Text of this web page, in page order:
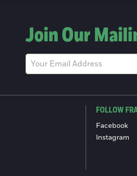
Join Our
FOLLOW
Facebook
Instagram